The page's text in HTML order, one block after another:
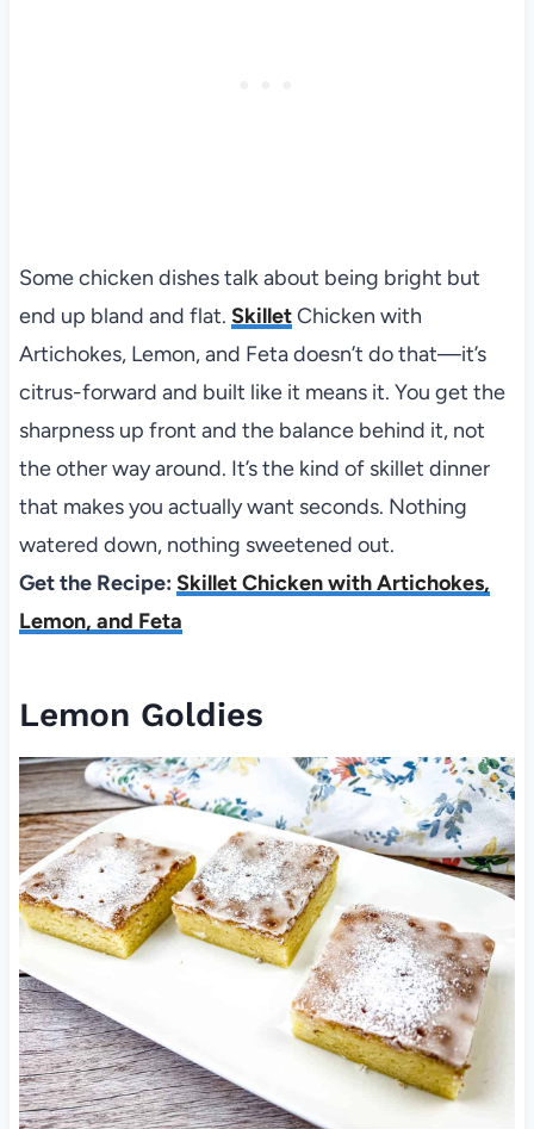
Some chicken dishes talk about being bright but
end up bland and flat. SkilletChicken with
Artichokes, Lemon, and Feta doesn’t do that—it’s
citrus-forward and built like it means it. You get the
sharpness up front and the balance behind it, not
the other way around. It’s the kind of skillet dinner
that makes you actually want seconds. Nothing
watered down, nothing sweetened out.
Get the Recipe: Skillet Chicken with Artichokes,
Lemon, and Feta
Lemon Goldies